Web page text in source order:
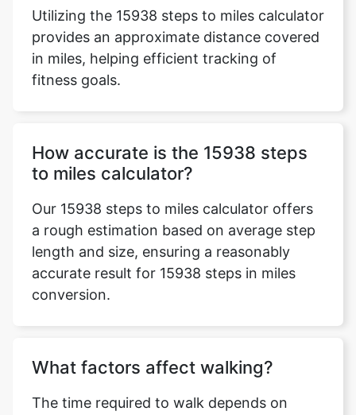
Utilizing the 15938 steps to miles calculator
provides an approximate distance covered
in miles, helping efficient tracking of
fitness goals.
How accurate is the 15938 steps
to miles calculator?
Our 15938 steps to miles calculator offers
a rough estimation based on average step
length and size, ensuring a reasonably
accurate result for 15938 steps in miles
conversion.
What factors affect walking?
The time required to walk depends on